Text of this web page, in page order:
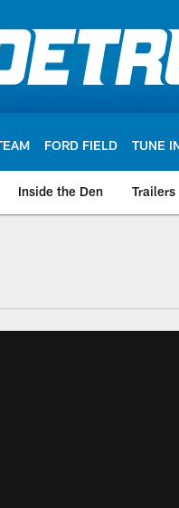
FORD FIELD TUNE
Inside the Den Trailers